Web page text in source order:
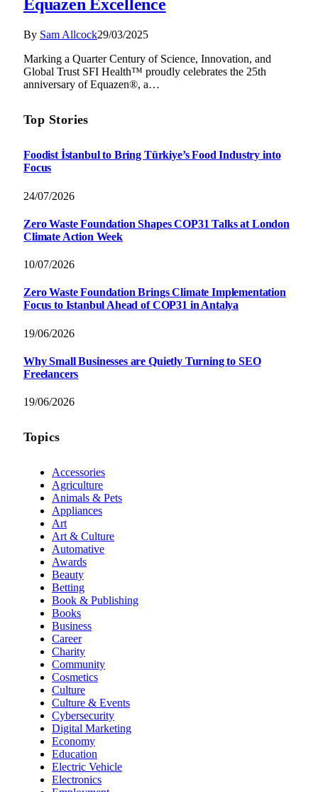
Equazen Excellence
By Sam Allcock29/03/2025
Marking a Quarter Century of Science, Innovation, and
Global Trust SFI Health™ proudly celebrates the 25th
anniversary of Equazen®, a…
Top Stories
Foodist İstanbul to Bring Türkiye’s Food Industry into
Focus
24/07/2026
Zero Waste Foundation Shapes COP31 Talks at London
Climate Action Week
10/07/2026
Zero Waste Foundation Brings Climate Implementation
Focus to Istanbul Ahead of COP31 in Antalya
19/06/2026
Why Small Businesses are Quietly Turning to SEO
Freelancers
19/06/2026
Topics
Accessories
Agriculture
Animals & Pets
Appliances
Art
Art & Culture
Automative
Awards
Beauty
Betting
Book & Publishing
Books
Business
Career
Charity
Community
Cosmetics
Culture
Culture & Events
Cybersecurity
Digital Marketing
Economy
Education
Electric Vehicle
Electronics